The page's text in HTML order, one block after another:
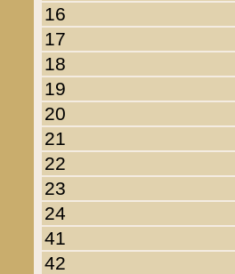
16
17
18
19
20
21
22
23
24
41
42